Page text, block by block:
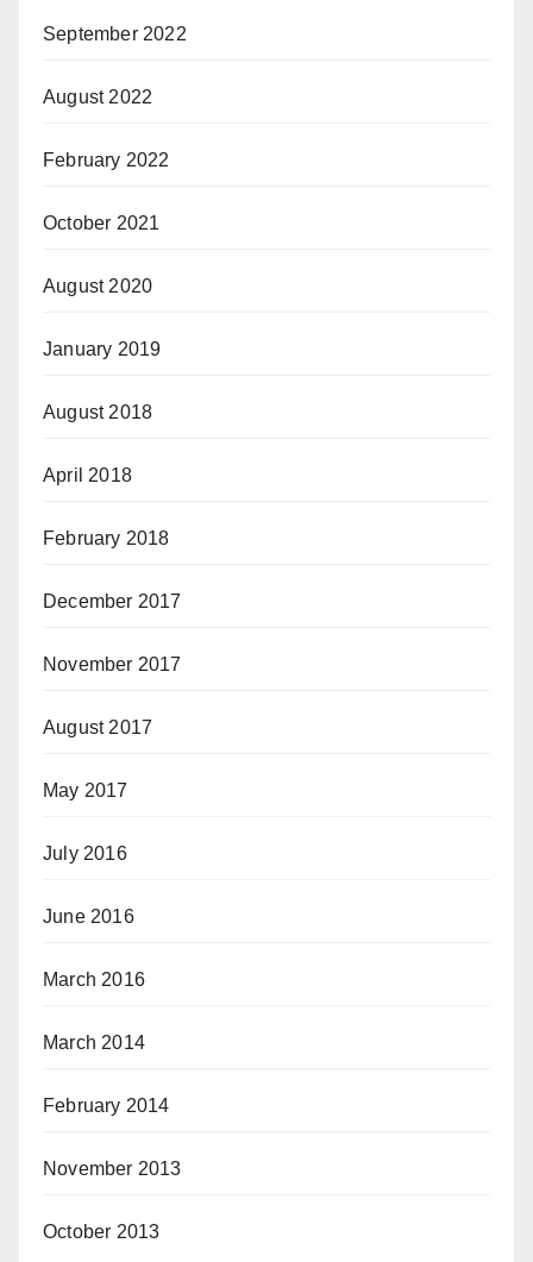
September 2022
August 2022
February 2022
October 2021
August 2020
January 2019
August 2018
April 2018
February 2018
December 2017
November 2017
August 2017
May 2017
July 2016
June 2016
March 2016
March 2014
February 2014
November 2013
October 2013